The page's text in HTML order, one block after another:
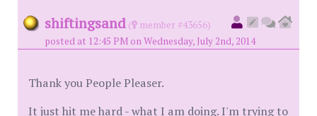
shiftingsand (
member #43656)
posted at 12:45 PM on Wednesday, July 2nd, 2014
Thank you People Pleaser.
It just hit me hard - what I am doing. I'm trying to